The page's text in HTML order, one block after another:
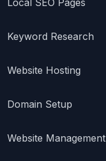
Keyword Research
Website Hosting
Domain Setup
Website Management